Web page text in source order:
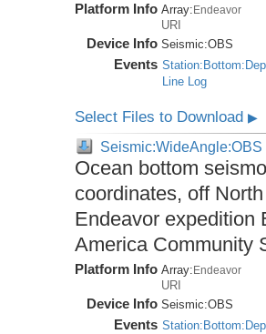
Platform Info Array:Endeavor
URI
Device Info Seismic:OBS
Events
Line Log
Select Files to Download▶
Seismic:WideAngle:OBS
Ocean bottom
coordinates, off
Endeavor expedition
America Community
Platform Info Array: Endeavor
URI
Device Info Seismic:OBS
Events